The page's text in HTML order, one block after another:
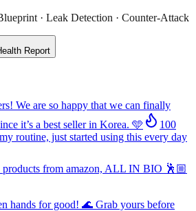
· Leak Detection · Counter-Attack
Report
We are so happy that we can finally
it’s a best seller in Korea. 🩵
100
routine, just started using this every day
from amazon, ALL IN BIO 🕺🏼
hands for good! 🌊 Grab yours before